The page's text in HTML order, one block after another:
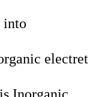
into
electret